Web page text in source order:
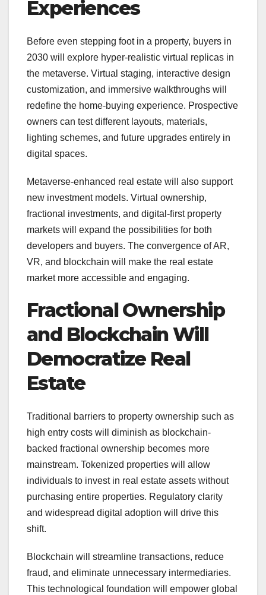
Experiences
Before even stepping foot in a property, buyers in
2030 will explore hyper-realistic virtual replicas in
the metaverse. Virtual staging, interactive design
customization, and immersive walkthroughs will
redefine the home-buying experience. Prospective
owners can test different layouts, materials,
lighting schemes, and future upgrades entirely in
digital spaces.
Metaverse-enhanced real estate will also support
new investment models. Virtual ownership,
fractional investments, and digital-first property
markets will expand the possibilities for both
developers and buyers. The convergence of AR,
VR, and blockchain will make the real estate
market more accessible and engaging.
Fractional Ownership
and Blockchain Will
Democratize Real
Estate
Traditional barriers to property ownership such as
high entry costs will diminish as blockchain-
backed fractional ownership becomes more
mainstream. Tokenized properties will allow
individuals to invest in real estate assets without
purchasing entire properties. Regulatory clarity
and widespread digital adoption will drive this
shift.
Blockchain will streamline transactions, reduce
fraud, and eliminate unnecessary intermediaries.
This technological foundation will empower global